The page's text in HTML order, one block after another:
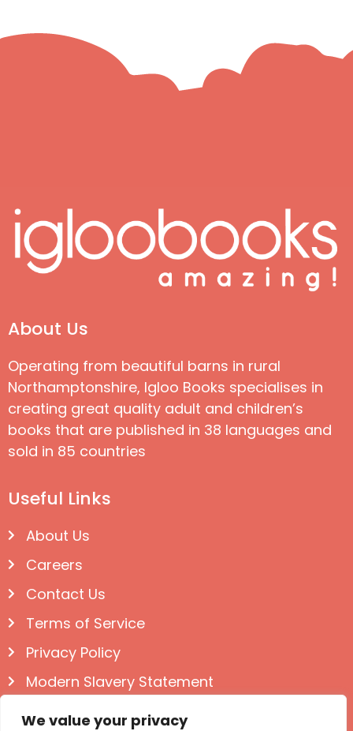
We value your privacy
About Us
Operating from beautiful barns in rural
Northamptonshire, Igloo Books specialises in
creating great quality adult and children’s
books that are published in 38 languages and
sold in 85 countries
Useful Links
About Us
Careers
Contact Us
Terms of Service
Privacy Policy
Modern Slavery Statement
Follow us on Social